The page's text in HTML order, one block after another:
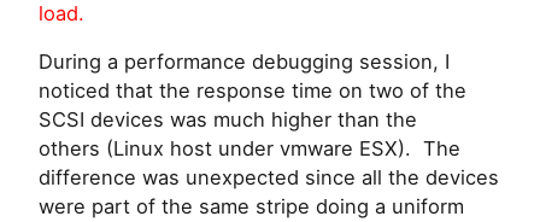
load.
During a performance debugging session, I
noticed that the response time on two of the
SCSI devices was much higher than the
others (Linux host under vmware ESX). The
difference was unexpected since all the devices
were part of the same stripe doing a uniform